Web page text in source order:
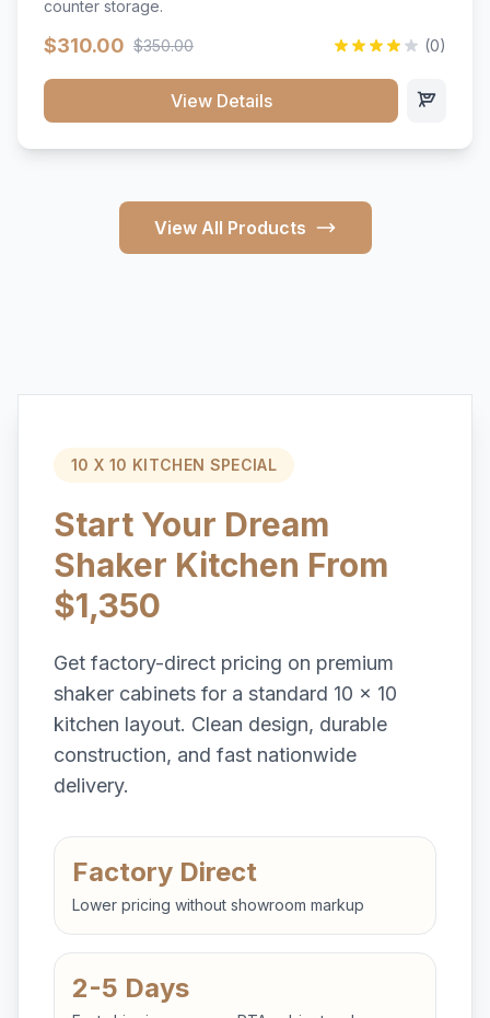
counter storage.
$310.00 $350.00 (0)
View Details
View All Products
10 X 10 KITCHEN SPECIAL
Start Your Dream
Shaker Kitchen From
$1,350
Get factory-direct pricing on premium
shaker cabinets for a standard 10 x 10
kitchen layout. Clean design, durable
construction, and fast nationwide
delivery.
Factory Direct
Lower pricing without showroom markup
2-5 Days